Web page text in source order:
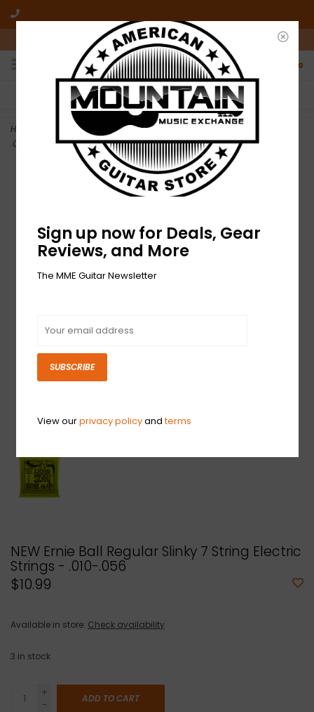
10am-6pm Mon-Friday / 10am-5pm Saturday ET
0
FREE SHIPPING
On all orders over $50
NO HASSLE RETURNS
Who has time for hassle?
Home
NEW Ernie Ball Regular Slinky 7 String Electric Strings -
.010-.056
NEW Ernie Ball Regular Slinky 7 String Electric
Strings - .010-.056
$10.99
Available in store: Check availability
3 in stock
+
-
ADD TO CART
Sign up now for Deals, Gear
Reviews, and More
The MME Guitar Newsletter
SUBSCRIBE
View ourprivacy policyandterms